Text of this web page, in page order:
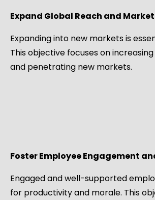
Expand Global Reach and
Expanding into new markets is
This objective focuses on
and penetrating new markets.
Foster Employee Engagement
Engaged and well-supported
for productivity and morale. This